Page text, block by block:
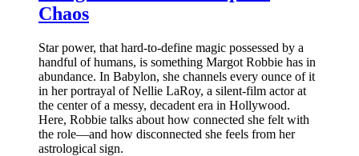
Chaos
Star power, that hard-to-define magic possessed by a
handful of humans, is something Margot Robbie has in
abundance. In Babylon, she channels every ounce of it
in her portrayal of Nellie LaRoy, a silent-film actor at
the center of a messy, decadent era in Hollywood.
Here, Robbie talks about how connected she felt with
the role—and how disconnected she feels from her
astrological sign.